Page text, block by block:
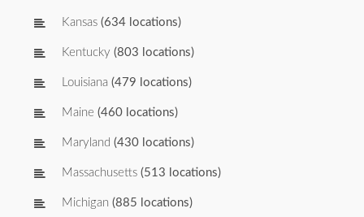
Kansas (634 locations)
Kentucky (803 locations)
Louisiana (479 locations)
Maine (460 locations)
Maryland (430 locations)
Massachusetts (513 locations)
Michigan (885 locations)